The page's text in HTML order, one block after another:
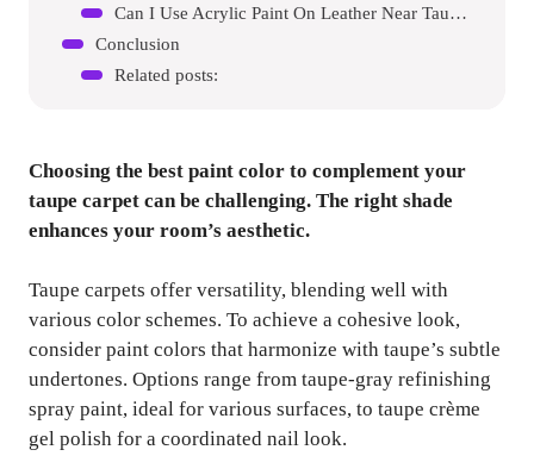
Can I Use Acrylic Paint On Leather Near Taupe Carpet?
Conclusion
Related posts:
Choosing the best paint color to complement your
taupe carpet can be challenging. The right shade
enhances your room’s aesthetic.
Taupe carpets offer versatility, blending well with
various color schemes. To achieve a cohesive look,
consider paint colors that harmonize with taupe’s subtle
undertones. Options range from taupe-gray refinishing
spray paint, ideal for various surfaces, to taupe crème
gel polish for a coordinated nail look.